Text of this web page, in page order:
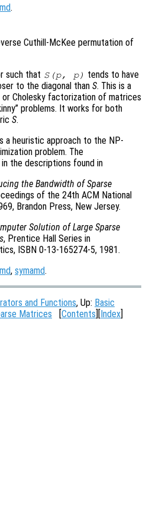
.
Cuthill-McKee permutation of
such that S(p, p) tends to have
to the diagonal than S. This is a
Cholesky factorization of matrices
problems. It works for both
S.
a heuristic approach to the NP-
problem. The
the descriptions found in
the Bandwidth of Sparse
of the 24th ACM National
Brandon Press, New Jersey.
Solution of Large Sparse
, Prentice Hall Series in
ISBN 0-13-165274-5, 1981.
, symamd.
and Functions, Up: Basic
Matrices
Contents Index